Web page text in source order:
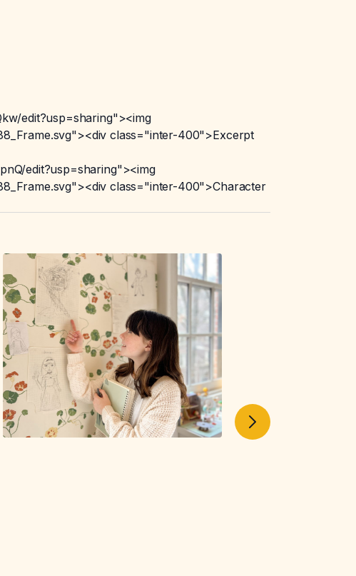
edit?usp=sharing"><img
class="inter-400">Excerpt
edit?usp=sharing"><img
class="inter-400">Character